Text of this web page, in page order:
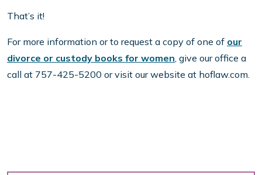
That’s it!
For more information or to request a copy of one of our
divorce or custody books for women , give our office a
call at 757-425-5200 or visit our website at hoflaw.com.